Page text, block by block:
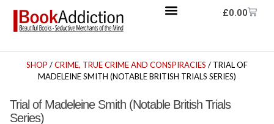
£0.00
SHOP /CRIME, TRUE CRIME AND CONSPIRACIES / TRIAL OF
MADELEINE SMITH (NOTABLE BRITISH TRIALS SERIES)
Trial of Madeleine Smith (Notable British Trials
Series)